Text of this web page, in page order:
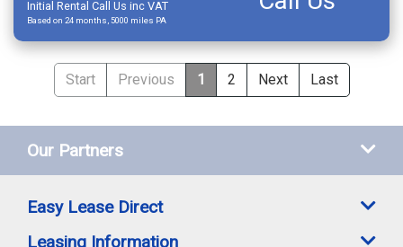
Initial Rental Call Us inc VAT
Based on 24 months, 5000 miles PA
Start Previous 1 2 Next Last
Our Partners
Easy Lease Direct
Leasing Information